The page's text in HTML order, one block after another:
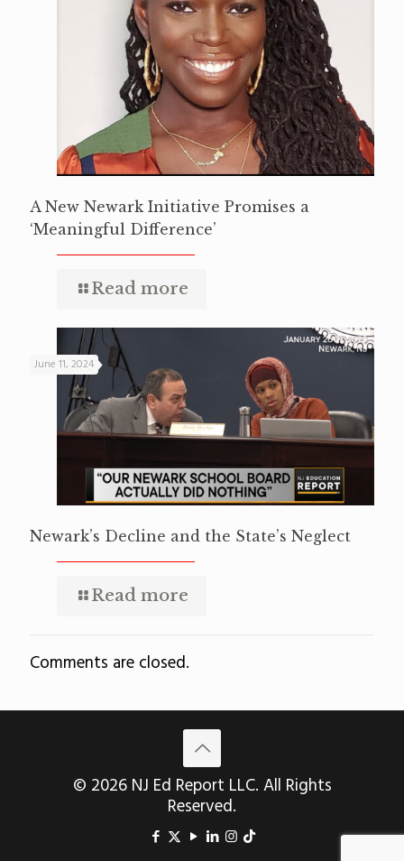
A New Newark Initiative Promises a
‘Meaningful Difference’
Read more
June 11, 2024
Newark’s Decline and the State’s Neglect
Read more
Comments are closed.
© 2026 NJ Ed Report LLC. All Rights
Reserved.